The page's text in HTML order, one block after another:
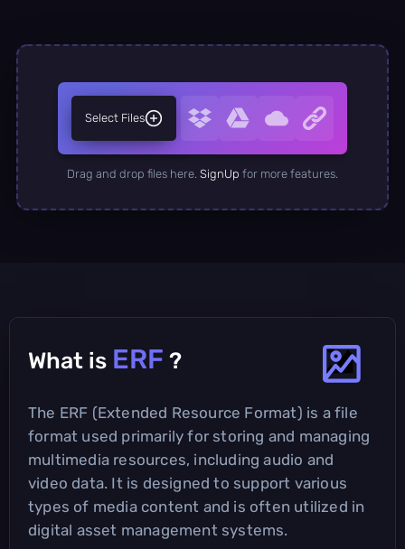
Select Files
Drag and drop files here. SignUp for more features.
What is ERF ?
The ERF (Extended Resource Format) is a file
format used primarily for storing and managing
multimedia resources, including audio and
video data. It is designed to support various
types of media content and is often utilized in
digital asset management systems.